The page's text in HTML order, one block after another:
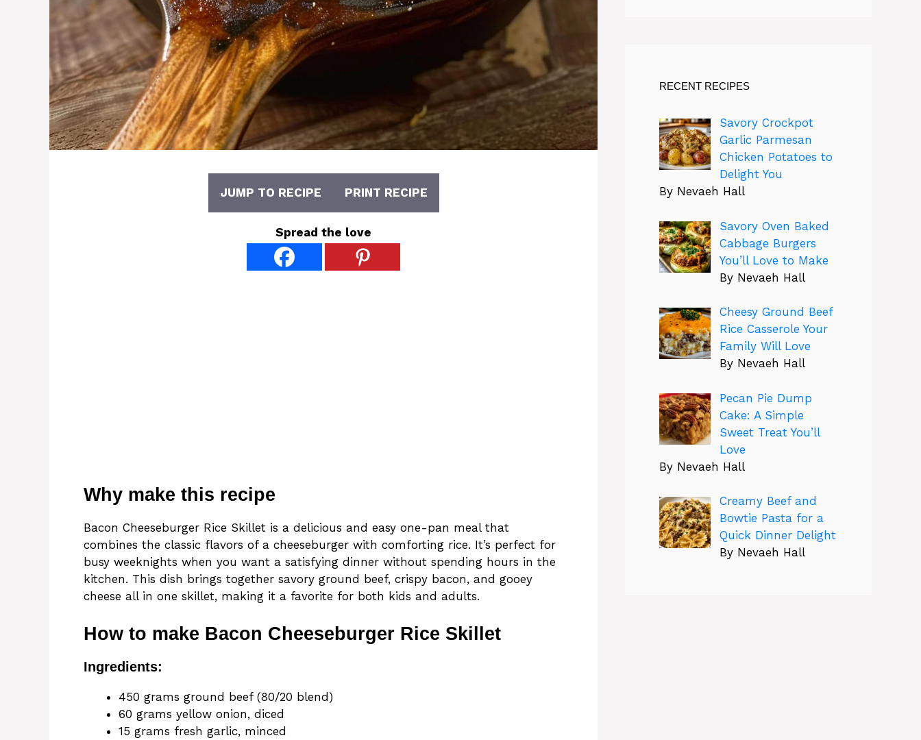
JUMP TO RECIPE PRINT RECIPE
Spread the love
Why make this recipe
Bacon Cheeseburger Rice Skillet is a delicious and easy one-pan meal that
combines the classic flavors of a cheeseburger with comforting rice. It’s perfect for
busy weeknights when you want a satisfying dinner without spending hours in the
kitchen. This dish brings together savory ground beef, crispy bacon, and gooey
cheese all in one skillet, making it a favorite for both kids and adults.
How to make Bacon Cheeseburger Rice Skillet
Ingredients:
450 grams ground beef (80/20 blend)
60 grams yellow onion, diced
15 grams fresh garlic, minced
RECENT RECIPES
Savory Crockpot
Garlic Parmesan
Chicken Potatoes to
Delight You
By Nevaeh Hall
Savory Oven Baked
Cabbage Burgers
You’ll Love to Make
By Nevaeh Hall
Cheesy Ground Beef
Rice Casserole Your
Family Will Love
By Nevaeh Hall
Pecan Pie Dump
Cake: A Simple
Sweet Treat You’ll
Love
By Nevaeh Hall
Creamy Beef and
Bowtie Pasta for a
Quick Dinner Delight
By Nevaeh Hall